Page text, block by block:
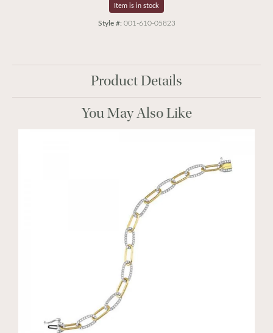
Item is in stock
Style #: 001-610-05823
Product Details
You May Also Like